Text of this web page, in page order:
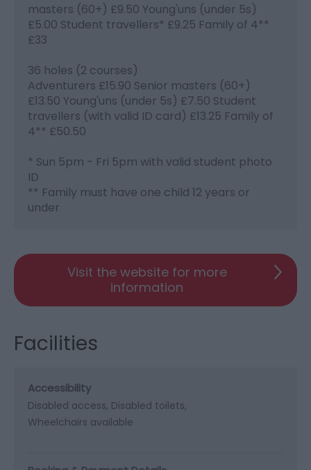
masters (60+) £9.50 Young'uns (under 5s)
£5.00 Student travellers* £9.25 Family of 4**
£33
36 holes (2 courses)
Adventurers £15.90 Senior masters (60+)
£13.50 Young'uns (under 5s) £7.50 Student
travellers (with valid ID card) £13.25 Family of
4** £50.50
* Sun 5pm - Fri 5pm with valid student photo
ID
** Family must have one child 12 years or
under
Visit the website for more
information
Facilities
Accessibility
Disabled access Disabled toilets
Wheelchairs available